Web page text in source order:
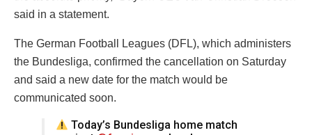
said in a statement.
The German Football Leagues (DFL), which administers
the Bundesliga, confirmed the cancellation on Saturday
and said a new date for the match would be
communicated soon.
Today’s Bundesliga home match